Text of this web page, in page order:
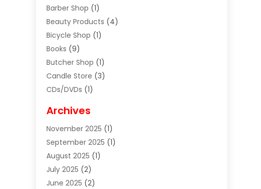
Barber Shop (1)
Beauty Products (4)
Bicycle Shop (1)
Books (9)
Butcher Shop (1)
Candle Store (3)
CDs/DVDs (1)
Clothes (1)
Clothing(8)
Clothing Store(2)
Cloting (4)
Coffee And Tea
Collectible Jewelry
Archives
November 2025 (1)
September 2025 (1)
August 2025 (1)
July 2025 (2)
June 2025 (2)